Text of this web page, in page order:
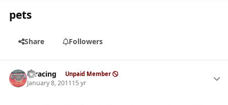
pets
Share Followers
thracing Unpaid Member
January 8, 201115 yr